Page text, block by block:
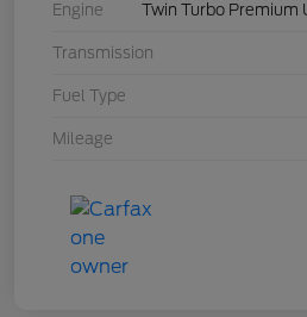
Engine Twin Turbo Premium
Transmission
Fuel Type
Mileage